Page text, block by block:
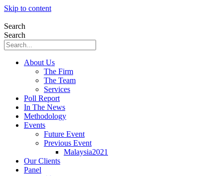
Skip to content
Search
Search
About Us
The Firm
The Team
Services
Poll Report
In The News
Methodology
Events
Future Event
Previous Event
Malaysia2021
Our Clients
Panel